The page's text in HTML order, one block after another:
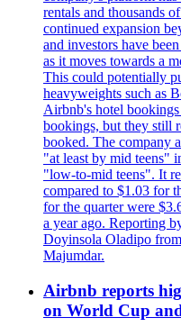
rentals and thousands
continued expansion
and investors have
as it moves towards a
This could potentially
heavyweights such as
Airbnb's hotel
bookings, but they still
booked. The company
"at least by mid teens"
"low-to-mid teens". It
compared to $1.03 for
for the quarter were
a year ago. Reporting
Doyinsola Oladipo
Majumdar.
Airbnb reports
on World Cup